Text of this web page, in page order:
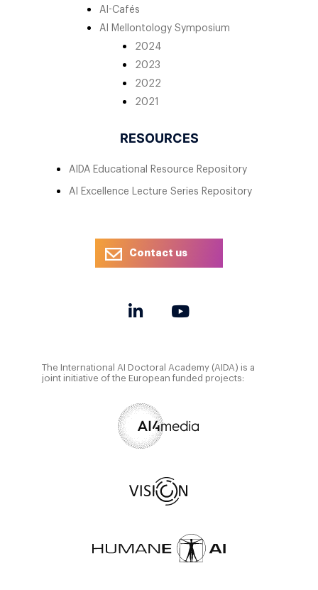
AI-Cafés
AI Mellontology Symposium
2024
2023
2022
2021
RESOURCES
AIDA Educational Resource Repository
AI Excellence Lecture Series Repository
Contact us
The International AI Doctoral Academy (AIDA) is a
joint initiative of the European funded projects: